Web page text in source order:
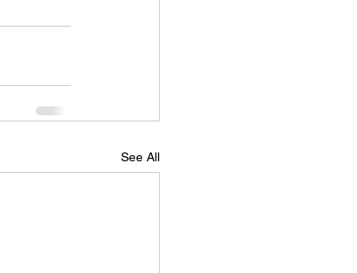
See All